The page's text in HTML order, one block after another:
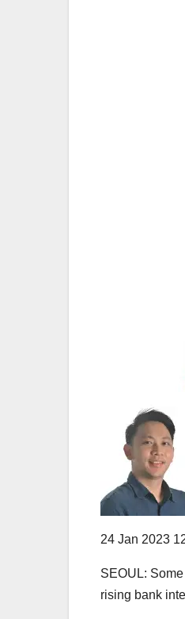
24 Jan 2023
SEOUL:
rising bank